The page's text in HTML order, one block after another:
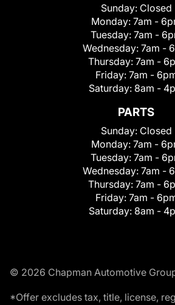
Sunday: Closed
Monday: 7am -
Tuesday: 7am -
Wednesday: 7am -
Thursday: 7am -
Friday: 7am -
Saturday: 8am -
PARTS
Sunday: Closed
Monday: 7am -
Tuesday: 7am -
Wednesday: 7am -
Thursday: 7am -
Friday: 7am -
Saturday: 8am -
© 2026 Chapman Automotive
*Offer excludes tax, title, license,